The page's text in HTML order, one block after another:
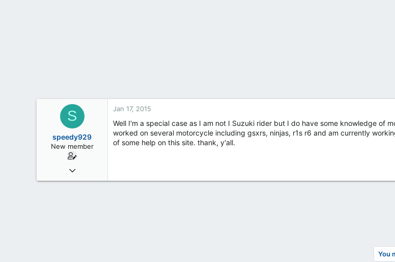
S
speedy929
New member
Jan 17, 2015
2
Jan 17, 2015
Well I'm a special case as I am not I Suzuki rider but I do have some knowledge of
worked on several motorcycle including gsxrs, ninjas, r1s r6 and am currently
of some help on this site. thank, y'all.
You